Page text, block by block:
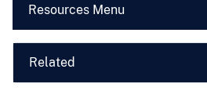
Resources Menu
Related